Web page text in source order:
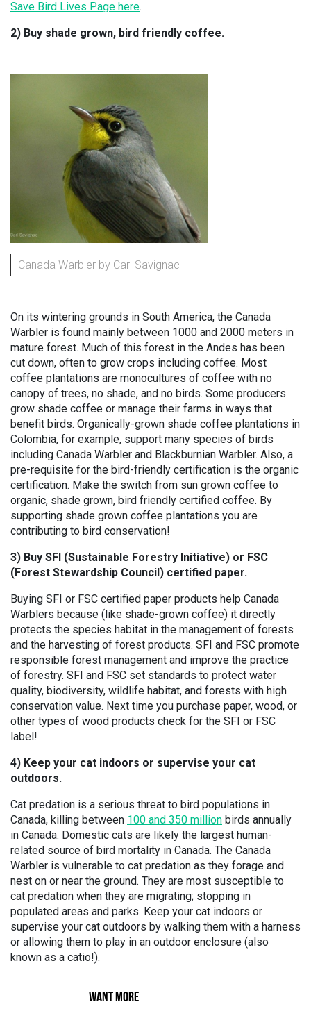
Save Bird Lives Page here.
2) Buy shade grown, bird friendly coffee.
Canada Warbler by Carl Savignac
On its wintering grounds in South America, the Canada
Warbler is found mainly between 1000 and 2000 meters in
mature forest. Much of this forest in the Andes has been
cut down, often to grow crops including coffee. Most
coffee plantations are monocultures of coffee with no
canopy of trees, no shade, and no birds. Some producers
grow shade coffee or manage their farms in ways that
benefit birds. Organically-grown shade coffee plantations in
Colombia, for example, support many species of birds
including Canada Warbler and Blackburnian Warbler. Also, a
pre-requisite for the bird-friendly certification is the organic
certification. Make the switch from sun grown coffee to
organic, shade grown, bird friendly certified coffee. By
supporting shade grown coffee plantations you are
contributing to bird conservation!
3) Buy SFI (Sustainable Forestry Initiative) or FSC
(Forest Stewardship Council) certified paper.
Buying SFI or FSC certified paper products help Canada
Warblers because (like shade-grown coffee) it directly
protects the species habitat in the management of forests
and the harvesting of forest products. SFI and FSC promote
responsible forest management and improve the practice
of forestry. SFI and FSC set standards to protect water
quality, biodiversity, wildlife habitat, and forests with high
conservation value. Next time you purchase paper, wood, or
other types of wood products check for the SFI or FSC
label!
4) Keep your cat indoors or supervise your cat
outdoors.
Cat predation is a serious threat to bird populations in
Canada, killing between 100 and 350 million birds annually
in Canada. Domestic cats are likely the largest human-
related source of bird mortality in Canada. The Canada
Warbler is vulnerable to cat predation as they forage and
nest on or near the ground. They are most susceptible to
cat predation when they are migrating; stopping in
populated areas and parks. Keep your cat indoors or
supervise your cat outdoors by walking them with a harness
or allowing them to play in an outdoor enclosure (also
known as a catio!).
WANT MORE